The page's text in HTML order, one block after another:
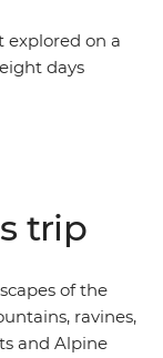
explored on a
days
not busy
coffee stops
but stunning
this is going to
trip
of the
ravines,
and Alpine